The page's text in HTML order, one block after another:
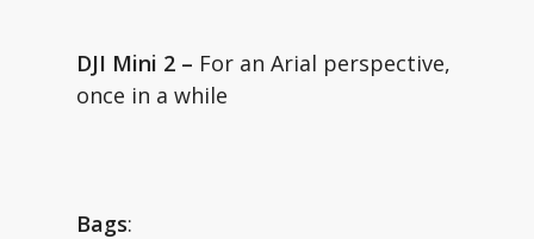
DJI Mini 2 – For an Arial perspective,
once in a while
Bags: